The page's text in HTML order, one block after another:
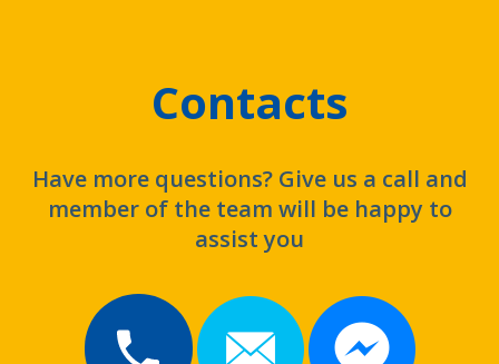
Contacts
Have more questions? Give us a call and
member of the team will be happy to
assist you